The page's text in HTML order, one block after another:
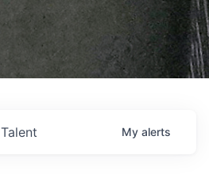
Talent My alerts